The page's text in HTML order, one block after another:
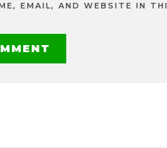
EMAIL, AND WEBSITE IN